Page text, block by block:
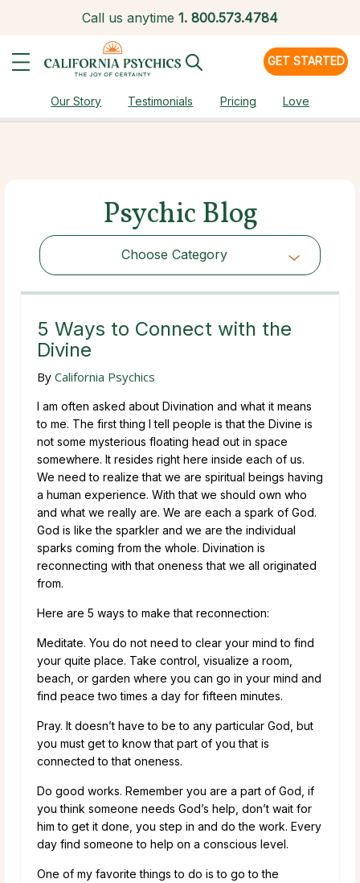
Call us anytime 1. 800.573.4784
GET STARTED
Our Story Testimonials Pricing Love
Psychic Blog
Choose Category
Choose Category
5 Ways to Connect with the
Divine
By California Psychics
I am often asked about Divination and what it means
to me. The first thing I tell people is that the Divine is
not some mysterious floating head out in space
somewhere. It resides right here inside each of us.
We need to realize that we are spiritual beings having
a human experience. With that we should own who
and what we really are. We are each a spark of God.
God is like the sparkler and we are the individual
sparks coming from the whole. Divination is
reconnecting with that oneness that we all originated
from.
Here are 5 ways to make that reconnection:
Meditate. You do not need to clear your mind to find
your quite place. Take control, visualize a room,
beach, or garden where you can go in your mind and
find peace two times a day for fifteen minutes.
Pray. It doesn’t have to be to any particular God, but
you must get to know that part of you that is
connected to that oneness.
Do good works. Remember you are a part of God, if
you think someone needs God’s help, don’t wait for
him to get it done, you step in and do the work. Every
day find someone to help on a conscious level.
One of my favorite things to do is to go to the